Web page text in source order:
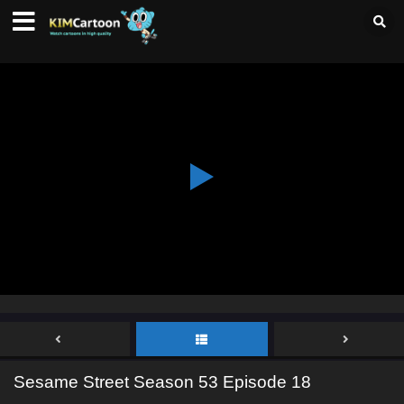
Sesame Street Season 53 Episode 18